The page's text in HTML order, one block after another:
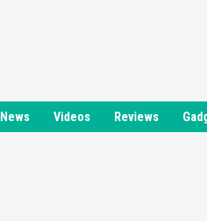
News Videos Reviews